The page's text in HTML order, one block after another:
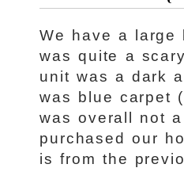
We have a
was quite a
unit was a dark
was blue carpet
was overall not
purchased our
is from the